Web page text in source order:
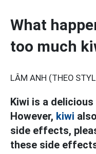
What
too much
LÂM ANH (THEO
Kiwi is a
However, kiwi
side effects,
these side